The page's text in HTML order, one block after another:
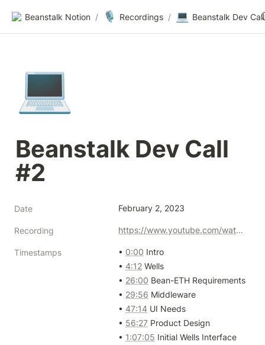
Beanstalk Notion / 🎙️ Recordings / 💻 Beanstalk Dev
💻
Beanstalk Dev Call
#2
Date February 2, 2023
Recording https://www.youtube.com/watch?v=uGNyo-W01mg
Timestamps • 0:00 Intro
• 4:12 Wells
• 26:00 Bean-ETH Requirements
• 29:56 Middleware
• 47:14 UI Needs
• 56:27 Product Design
• 1:07:05 Initial Wells Interface